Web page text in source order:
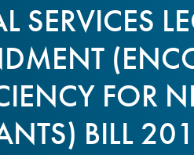
SERVICES
FOR
BILL
Email address
Enter Email